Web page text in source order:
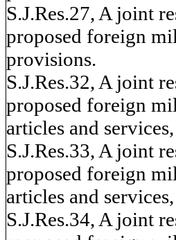
S.J.Res.27, A joint
proposed foreign
provisions.
S.J.Res.32, A joint
proposed foreign
articles and
S.J.Res.33, A joint
proposed foreign
articles and
S.J.Res.34, A joint